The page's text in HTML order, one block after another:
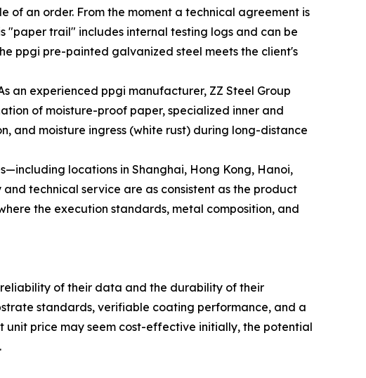
of an order. From the moment a technical agreement is
"paper trail" includes internal testing logs and can be
ppgi pre-painted galvanized steel meets the client's
an experienced ppgi manufacturer, ZZ Steel Group
of moisture-proof paper, specialized inner and
and moisture ingress (white rust) during long-distance
locations in Shanghai, Hong Kong, Hanoi,
technical service are as consistent as the product
the execution standards, metal composition, and
of their data and the durability of their
standards, verifiable coating performance, and a
unit price may seem cost-effective initially, the potential